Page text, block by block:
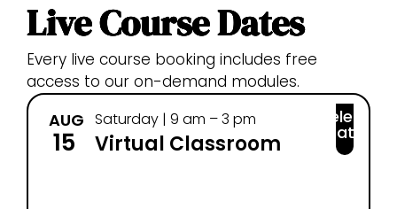
Live Course Dates
Every live course booking includes free
access to our on-demand modules.
AUG
15
Saturday | 9 am – 3 pm
Virtual Classroom
Select
Date